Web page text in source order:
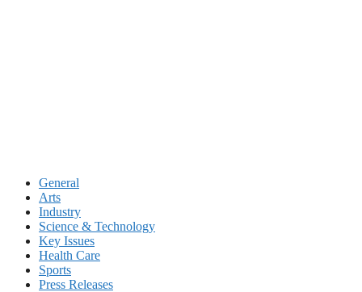
General
Arts
Industry
Science & Technology
Key Issues
Health Care
Sports
Press Releases